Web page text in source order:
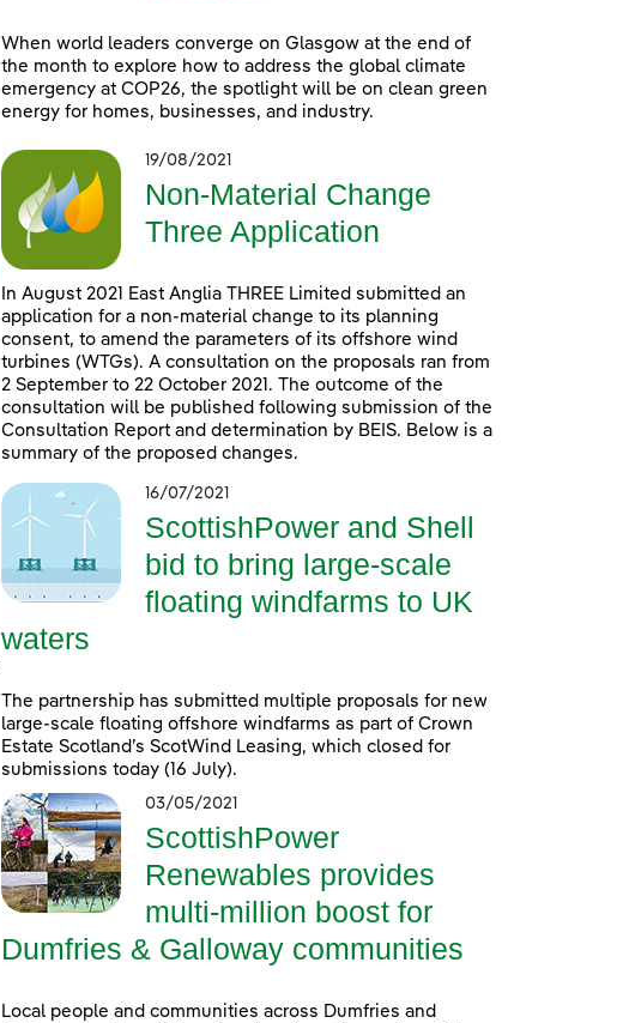
When world leaders converge on Glasgow at the end of
the month to explore how to address the global climate
emergency at COP26, the spotlight will be on clean green
energy for homes, businesses, and industry.
19/08/2021
Non-Material Change
Three Application
In August 2021 East Anglia THREE Limited submitted an
application for a non-material change to its planning
consent, to amend the parameters of its offshore wind
turbines (WTGs). A consultation on the proposals ran from
2 September to 22 October 2021. The outcome of the
consultation will be published following submission of the
Consultation Report and determination by BEIS. Below is a
summary of the proposed changes.
16/07/2021
ScottishPower and Shell
bid to bring large-scale
floating windfarms to UK
waters
The partnership has submitted multiple proposals for new
large-scale floating offshore windfarms as part of Crown
Estate Scotland’s ScotWind Leasing, which closed for
submissions today (16 July).
03/05/2021
ScottishPower
Renewables provides
multi-million boost for
Dumfries & Galloway communities
Local people and communities across Dumfries and